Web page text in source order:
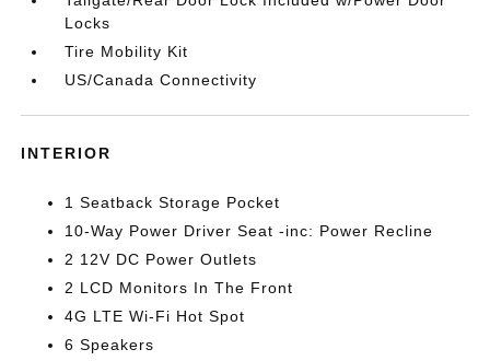
Locks
Tire Mobility Kit
US/Canada Connectivity
INTERIOR
1 Seatback Storage Pocket
10-Way Power Driver Seat -inc: Power Recline
2 12V DC Power Outlets
2 LCD Monitors In The Front
4G LTE Wi-Fi Hot Spot
6 Speakers